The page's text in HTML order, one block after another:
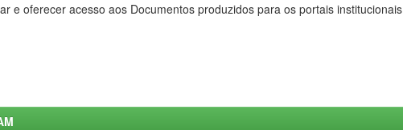
e oferecer acesso aos Documentos produzidos para os portais institucionais